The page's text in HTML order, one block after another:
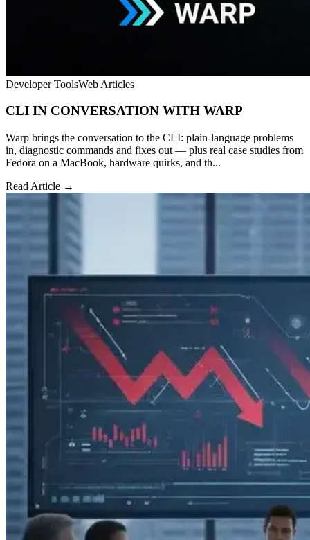
Developer ToolsWeb Articles
CLI IN CONVERSATION WITH WARP
Warp brings the conversation to the CLI: plain-language problems
in, diagnostic commands and fixes out — plus real case studies from
Fedora on a MacBook, hardware quirks, and th...
Read Article →